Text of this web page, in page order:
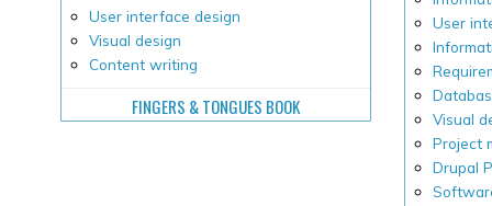
User interface design
Visual design
Content writing
FINGERS & TONGUES BOOK
User
Visual
Project
Drupal